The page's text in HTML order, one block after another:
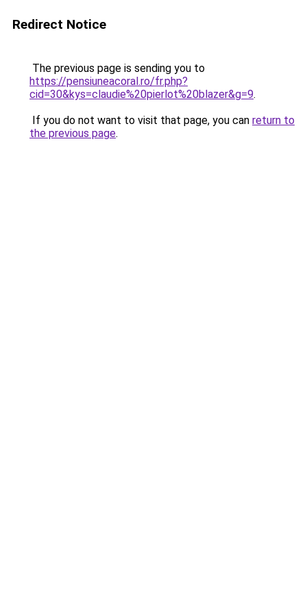
Redirect Notice
The previous page is sending you to
https://pensiuneacoral.ro/fr.php?
cid=30&kys=claudie%20pierlot%20blazer&g=9.
If you do not want to visit that page, you can return to
the previous page.